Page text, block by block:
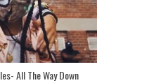
All The Way Down